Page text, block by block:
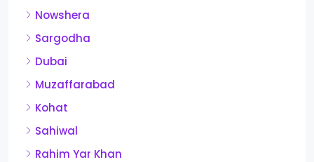
Nowshera
Sargodha
Dubai
Muzaffarabad
Kohat
Sahiwal
Rahim Yar Khan